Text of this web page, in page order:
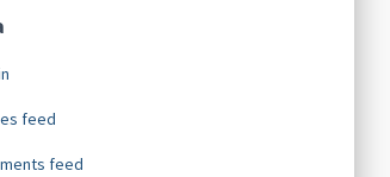
feed
feed